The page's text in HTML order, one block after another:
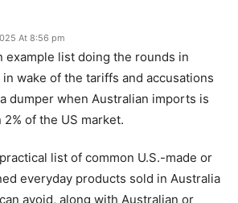
At 8:56 pm
example list doing the rounds in
wake of the tariffs and accusations
dumper when Australian imports is
2% of the US market.
practical list of common U.S.-made or
everyday products sold in Australia
avoid, along with Australian or